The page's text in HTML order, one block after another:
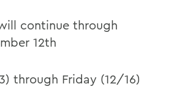
continue through
12th
through Friday (12/16)